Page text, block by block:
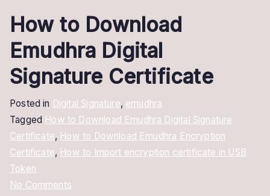
How to Download
Emudhra Digital
Signature Certificate
Posted in Digital Signature, emudhra
Tagged How to Download Emudhra Digital Signature
Certificate, How to Download Emudhra Encryption
Certificate, How to Import encryption certificate in USB
Token
No Commentson